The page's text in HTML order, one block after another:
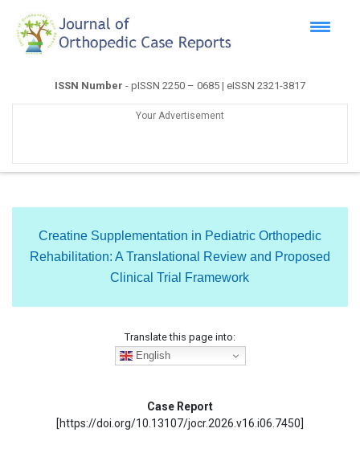
ISSN Number - pISSN 2250 – 0685 | eISSN 2321-3817
Your Advertisement
Creatine Supplementation in Pediatric Orthopedic
Rehabilitation: A Translational Review and Proposed
Clinical Trial Framework
Translate this page into:
English
Case Report
[https://doi.org/10.13107/jocr.2026.v16.i06.7450]